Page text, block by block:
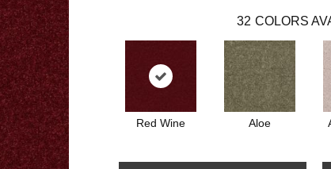
32 COLORS
Red Wine Aloe